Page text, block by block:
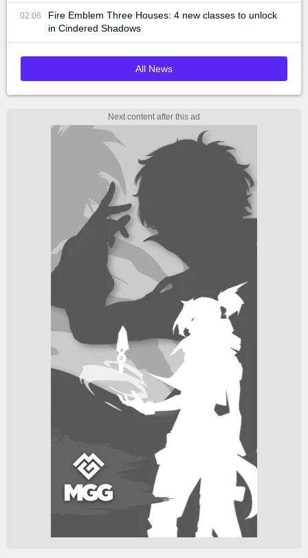
02:06
Fire Emblem Three Houses: 4 new classes to unlock
in Cindered Shadows
All News